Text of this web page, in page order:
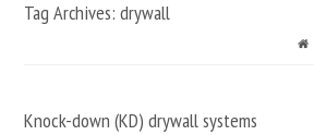
Tag Archives: drywall
Knock-down (KD) drywall systems